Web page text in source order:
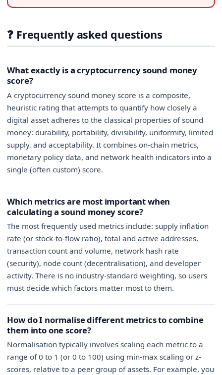
❓ Frequently asked questions
What exactly is a cryptocurrency sound money
score?
A cryptocurrency sound money score is a composite,
heuristic rating that attempts to quantify how closely a
digital asset adheres to the classical properties of sound
money: durability, portability, divisibility, uniformity, limited
supply, and acceptability. It combines on-chain metrics,
monetary policy data, and network health indicators into a
single (often custom) score.
Which metrics are most important when
calculating a sound money score?
The most frequently used metrics include: supply inflation
rate (or stock-to-flow ratio), total and active addresses,
transaction count and volume, network hash rate
(security), node count (decentralisation), and developer
activity. There is no industry-standard weighting, so users
must decide which factors matter most to them.
How do I normalise different metrics to combine
them into one score?
Normalisation typically involves scaling each metric to a
range of 0 to 1 (or 0 to 100) using min-max scaling or z-
scores, relative to a peer group of assets. For example, you